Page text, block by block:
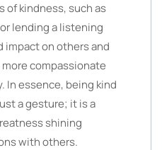
of kindness, such as
lending a listening
impact on others and
compassionate
In essence, being kind
a gesture; it is a
shining
with others.